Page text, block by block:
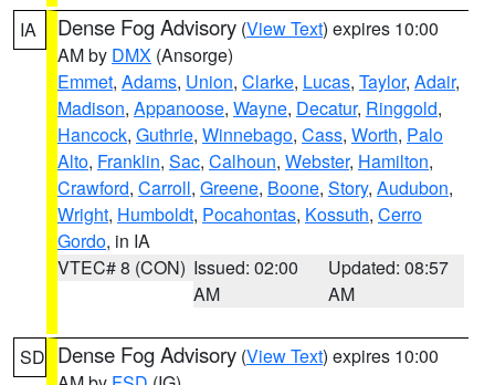
IA Dense Fog Advisory (View Text) expires 10:00
AM by DMX (Ansorge)
Emmet, Adams, Union, Clarke, Lucas, Taylor, Adair,
Madison, Appanoose, Wayne, Decatur, Ringgold,
Hancock, Guthrie, Winnebago, Cass, Worth, Palo
Alto, Franklin, Sac, Calhoun, Webster, Hamilton,
Crawford, Carroll, Greene, Boone, Story, Audubon,
Wright, Humboldt, Pocahontas, Kossuth, Cerro
Gordo, in IA
VTEC# 8 (CON) Issued: 02:00
AM
Updated: 08:57
AM
SD Dense Fog Advisory (View Text) expires 10:00